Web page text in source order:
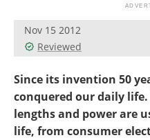
Nov 15 2012
Reviewed
Since its invention 50
conquered our daily
lengths and power are
life, from consumer